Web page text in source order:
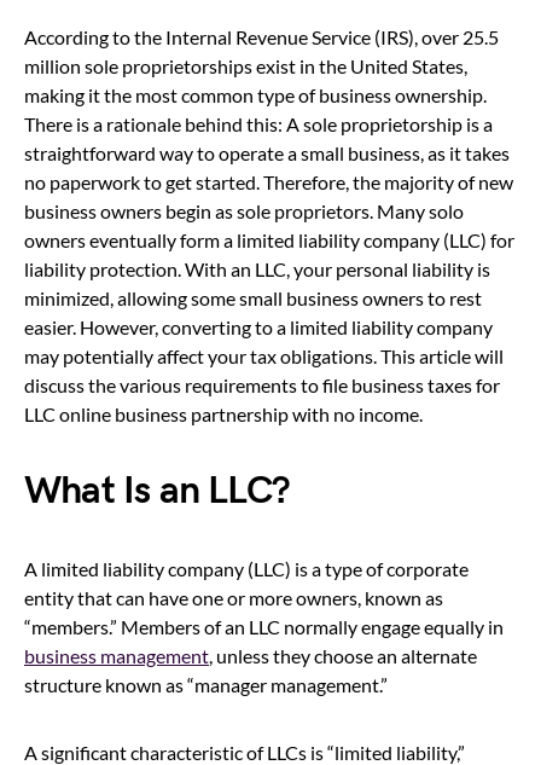
According to the Internal Revenue Service (IRS), over 25.5
million sole proprietorships exist in the United States,
making it the most common type of business ownership.
There is a rationale behind this: A sole proprietorship is a
straightforward way to operate a small business, as it takes
no paperwork to get started. Therefore, the majority of new
business owners begin as sole proprietors. Many solo
owners eventually form a limited liability company (LLC) for
liability protection. With an LLC, your personal liability is
minimized, allowing some small business owners to rest
easier. However, converting to a limited liability company
may potentially affect your tax obligations. This article will
discuss the various requirements to file business taxes for
LLC online business partnership with no income.
What Is an LLC?
A limited liability company (LLC) is a type of corporate
entity that can have one or more owners, known as
“members.” Members of an LLC normally engage equally in
business management, unless they choose an alternate
structure known as “manager management.”
A significant characteristic of LLCs is “limited liability,”